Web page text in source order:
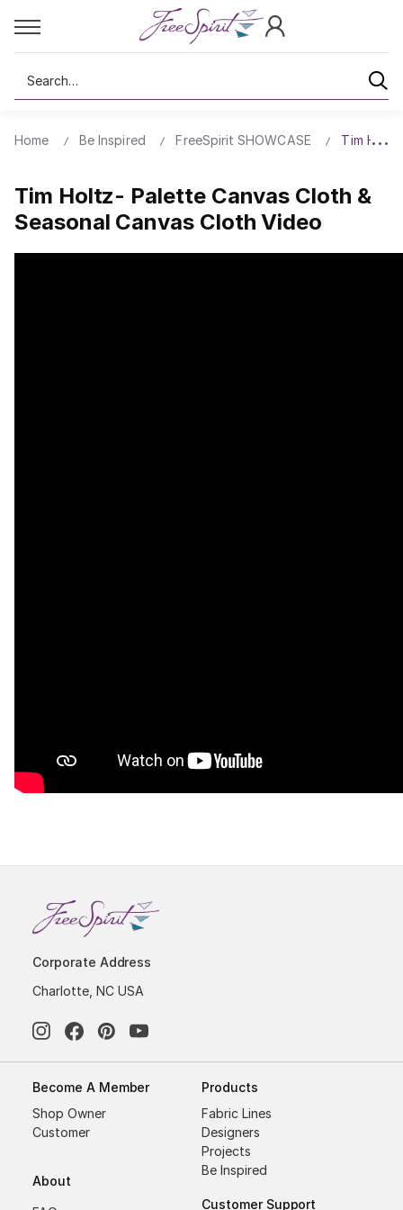
Search
Home Be Inspired FreeSpirit SHOWCASE Tim
Tim Holtz- Palette Canvas Cloth &
Seasonal Canvas Cloth Video
Corporate Address
Charlotte, NC USA
Become A Member
Shop Owner
Customer
About
Products
Fabric Lines
Designers
Projects
Be Inspired
Customer Support